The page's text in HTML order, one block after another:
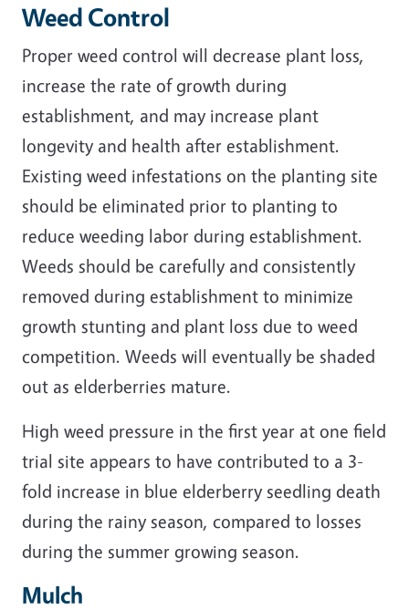
Weed Control
Proper weed control will decrease plant loss,
increase the rate of growth during
establishment, and may increase plant
longevity and health after establishment.
Existing weed infestations on the planting site
should be eliminated prior to planting to
reduce weeding labor during establishment.
Weeds should be carefully and consistently
removed during establishment to minimize
growth stunting and plant loss due to weed
competition. Weeds will eventually be shaded
out as elderberries mature.
High weed pressure in the first year at one field
trial site appears to have contributed to a 3-
fold increase in blue elderberry seedling death
during the rainy season, compared to losses
during the summer growing season.
Mulch